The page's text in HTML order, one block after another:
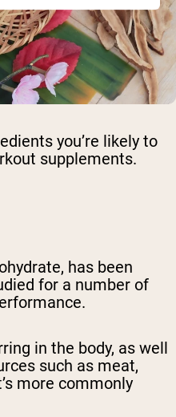
you’re likely to
supplements.
has been
for a number of
in the body, as well
such as meat,
more commonly